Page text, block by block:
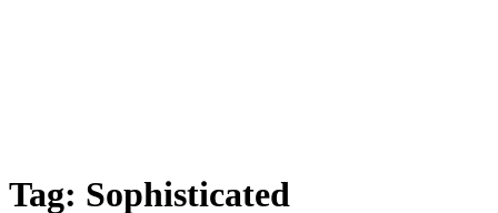
Tag: Sophisticated